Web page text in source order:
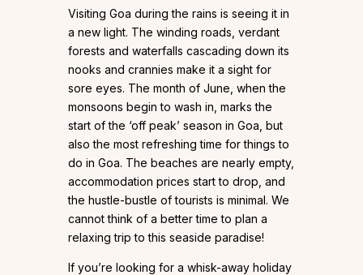
Visiting Goa during the rains is seeing it in
a new light. The winding roads, verdant
forests and waterfalls cascading down its
nooks and crannies make it a sight for
sore eyes. The month of June, when the
monsoons begin to wash in, marks the
start of the ‘off peak’ season in Goa, but
also the most refreshing time for things to
do in Goa. The beaches are nearly empty,
accommodation prices start to drop, and
the hustle-bustle of tourists is minimal. We
cannot think of a better time to plan a
relaxing trip to this seaside paradise!
If you’re looking for a whisk-away holiday